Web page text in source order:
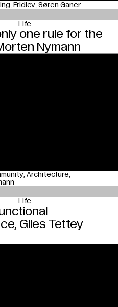
Fridlev Søren Ganer
one rule for the
Nymann
Life
Architecture
Giles Tettey
Life